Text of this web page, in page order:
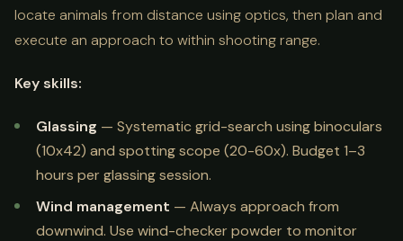
locate animals from distance using optics, then plan and
execute an approach to within shooting range.
Key skills:
Glassing — Systematic grid-search using binoculars
(10x42) and spotting scope (20-60x). Budget 1–3
hours per glassing session.
Wind management — Always approach from
downwind. Use wind-checker powder to monitor